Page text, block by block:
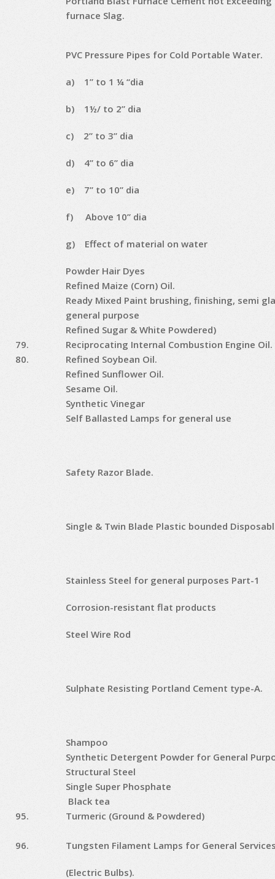
furnace Slag.
PVC Pressure Pipes for Cold Portable Water.
a) 1” to 1 ¼ “dia
b) 1½/ to 2” dia
c) 2” to 3” dia
d) 4” to 6” dia
e) 7” to 10” dia
f) Above 10” dia
g) Effect of material on water
Powder Hair Dyes
Refined Maize (Corn) Oil.
Ready Mixed Paint brushing, finishing, semi
general purpose
Refined Sugar & White Powdered)
79.
Reciprocating Internal Combustion Engine Oil.
80.
Refined Soybean Oil.
Refined Sunflower Oil.
Sesame Oil.
Synthetic Vinegar
Self Ballasted Lamps for general use
Safety Razor Blade.
Single & Twin Blade Plastic bounded
Stainless Steel for general purposes Part-1
Corrosion-resistant flat products
Steel Wire Rod
Sulphate Resisting Portland Cement type-A.
Shampoo
Synthetic Detergent Powder for General
Structural Steel
Single Super Phosphate
Black tea
95.
Turmeric (Ground & Powdered)
96. Tungsten Filament Lamps for General
(Electric Bulbs).